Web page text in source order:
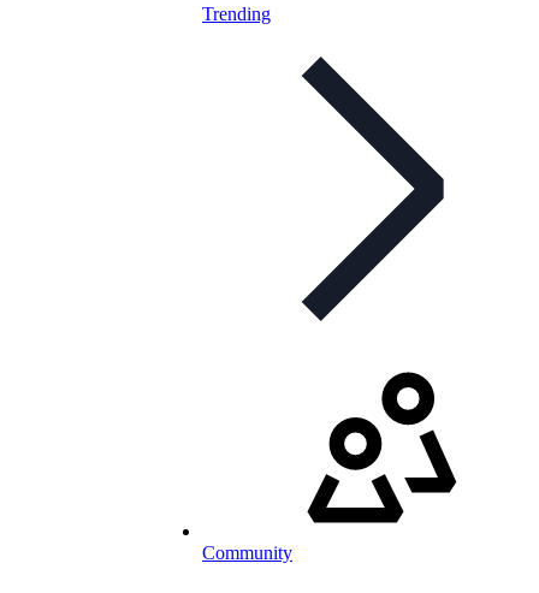
Trending
Community